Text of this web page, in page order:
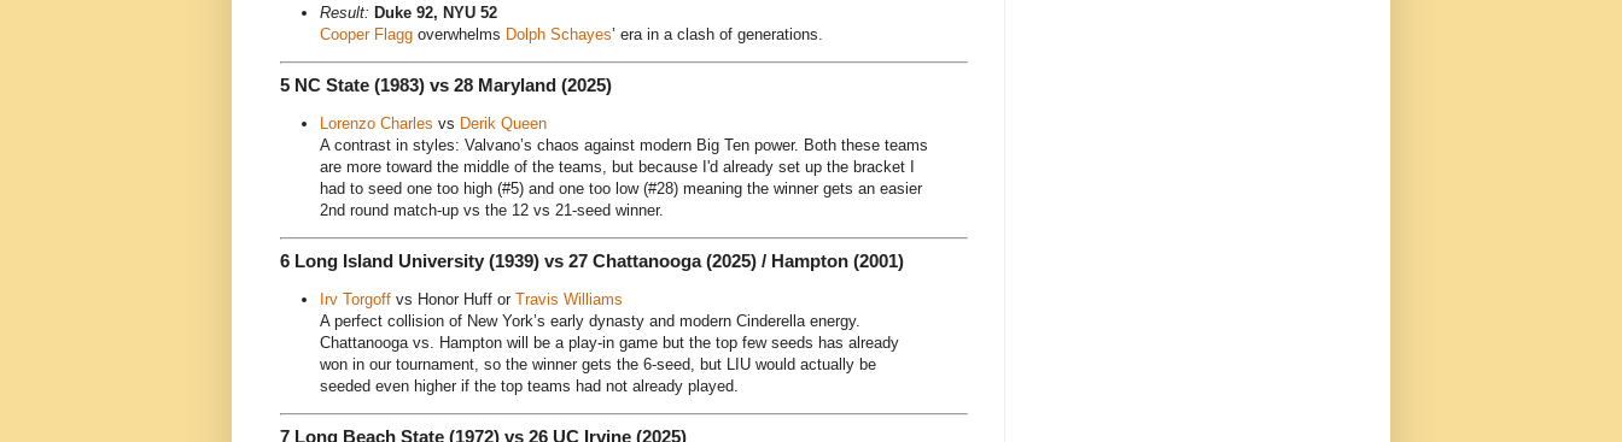
Result: Duke 92, NYU 52
Cooper Flagg overwhelms Dolph Schayes’ era in a clash of generations.
5 NC State (1983) vs 28 Maryland (2025)
Lorenzo Charles vs Derik Queen
A contrast in styles: Valvano’s chaos against modern Big Ten power. Both these teams
are more toward the middle of the teams, but because I'd already set up the bracket I
had to seed one too high (#5) and one too low (#28) meaning the winner gets an easier
2nd round match-up vs the 12 vs 21-seed winner.
6 Long Island University (1939) vs 27 Chattanooga (2025) / Hampton (2001)
Irv Torgoff vs Honor Huff or Travis Williams
A perfect collision of New York’s early dynasty and modern Cinderella energy.
Chattanooga vs. Hampton will be a play-in game but the top few seeds has already
won in our tournament, so the winner gets the 6-seed, but LIU would actually be
seeded even higher if the top teams had not already played.
7 Long Beach State (1972) vs 26 UC Irvine (2025)